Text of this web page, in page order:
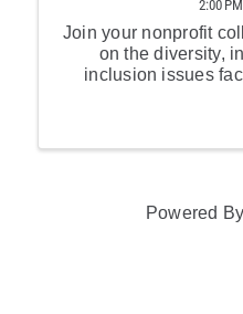
2:00
Join your nonprofit
on the diversity,
inclusion issues
Powered By